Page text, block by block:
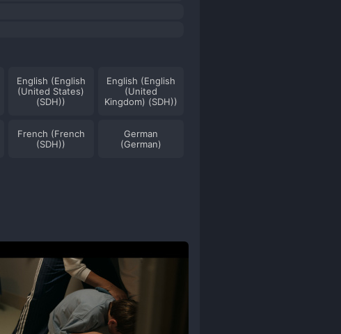
English (English
(United States)
(SDH))
English (English
(United
Kingdom) (SDH))
French (French
(SDH))
German
(German)